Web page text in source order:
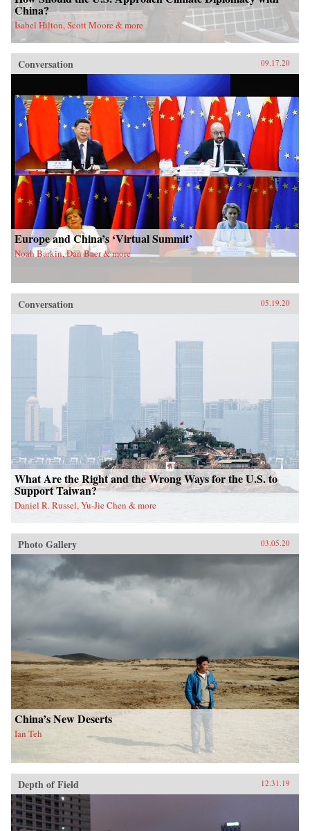
China?
Isabel Hilton, Scott Moore & more
Conversation 09.17.20
Europe and China’s ‘Virtual Summit’
Noah Barkin, Dan Baer & more
Conversation 05.19.20
What Are the Right and the Wrong Ways for the U.S. to
Support Taiwan?
Daniel R. Russel, Yu-Jie Chen & more
Photo Gallery 03.05.20
China’s New Deserts
Ian Teh
Depth of Field 12.31.19